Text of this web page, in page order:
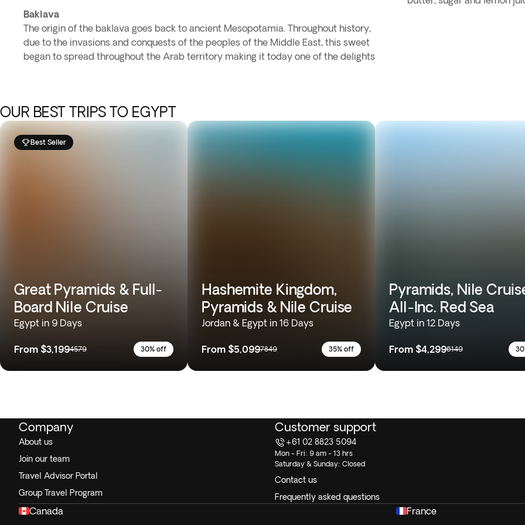
Baklava
The origin of the baklava goes back to ancient Mesopotamia. Throughout history,
due to the invasions and conquests of the peoples of the Middle East, this sweet
began to spread throughout the Arab territory making it today one of the delights
OUR BEST TRIPS TO EGYPT
Best Seller
Great Pyramids & Full-
Board Nile Cruise
Egypt in 9 Days
From $3,1994579 30% off
Hashemite Kingdom,
Pyramids & Nile Cruise
Jordan & Egypt in 16 Days
From $5,0997849 35% off
Pyramids, Nile
All-Inc. Red Sea
Egypt in 12 Days
From $4,2996149
Company
About us
Join our team
Travel Advisor Portal
Group Travel Program
Customer support
+61 02 8823 5094
Mon - Fri: 9 am - 13 hrs
Saturday & Sunday: Closed
Contact us
Frequently asked questions
Canada
France